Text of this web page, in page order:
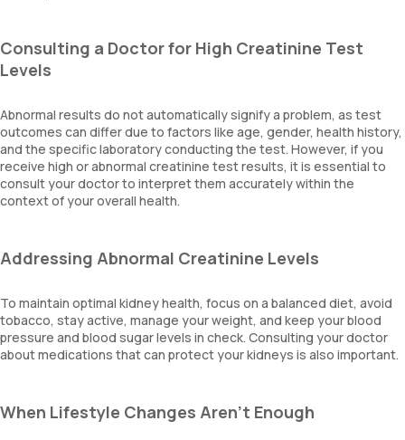
Consulting a Doctor for High Creatinine Test
Levels
Abnormal results do not automatically signify a problem, as test
outcomes can differ due to factors like age, gender, health history,
and the specific laboratory conducting the test. However, if you
receive high or abnormal creatinine test results, it is essential to
consult your doctor to interpret them accurately within the
context of your overall health.
Addressing Abnormal Creatinine Levels
To maintain optimal kidney health, focus on a balanced diet, avoid
tobacco, stay active, manage your weight, and keep your blood
pressure and blood sugar levels in check. Consulting your doctor
about medications that can protect your kidneys is also important.
When Lifestyle Changes Aren’t Enough